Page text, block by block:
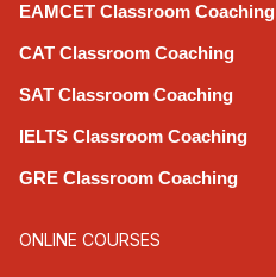
EAMCET Classroom Coaching
CAT Classroom Coaching
SAT Classroom Coaching
IELTS Classroom Coaching
GRE Classroom Coaching
ONLINE COURSES